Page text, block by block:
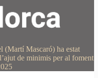
(Martí Mascaró) ha estat
de minimis per al foment